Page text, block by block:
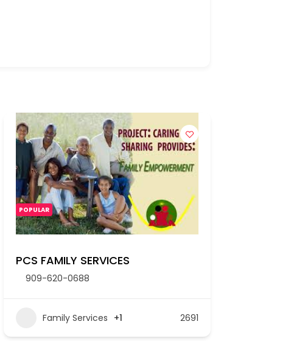
POPULAR
PCS FAMILY SERVICES
909-620-0688
Family Services +1 2691